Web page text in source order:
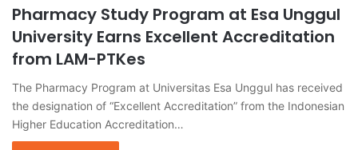
Pharmacy Study Program at Esa Unggul
University Earns Excellent Accreditation
from LAM-PTKes
The Pharmacy Program at Universitas Esa Unggul has received
the designation of “Excellent Accreditation” from the Indonesian
Higher Education Accreditation…